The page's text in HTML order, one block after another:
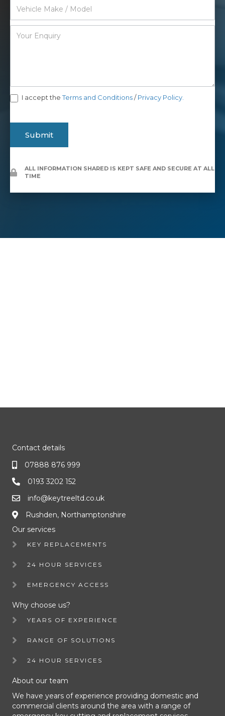
I accept theTerms and Conditions/Privacy Policy.
Submit
ALL INFORMATION SHARED IS KEPT SAFE AND SECURE AT ALL
TIME
Contact details
07888 876 999
0193 3202 152
info@keytreeltd.co.uk
Rushden, Northamptonshire
Our services
KEY REPLACEMENTS
24 HOUR SERVICES
EMERGENCY ACCESS
Why choose us?
YEARS OF EXPERIENCE
RANGE OF SOLUTIONS
24 HOUR SERVICES
About our team
We have years of experience providing domestic and
commercial clients around the area with a range of